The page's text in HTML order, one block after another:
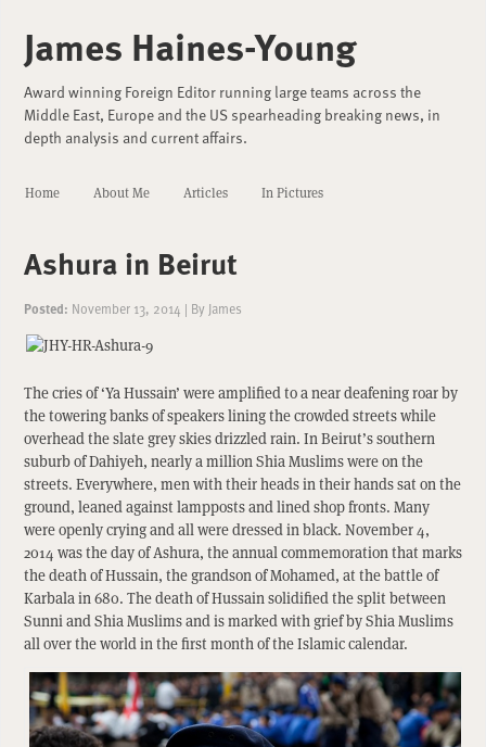
James Haines-Young
Award winning Foreign Editor running large teams across the
Middle East, Europe and the US spearheading breaking news, in
depth analysis and current affairs.
Home About Me Articles In Pictures
Ashura in Beirut
Posted: November 13, 2014 | By James
The cries of ‘Ya Hussain’ were amplified to a near deafening roar by
the towering banks of speakers lining the crowded streets while
overhead the slate grey skies drizzled rain. In Beirut’s southern
suburb of Dahiyeh, nearly a million Shia Muslims were on the
streets. Everywhere, men with their heads in their hands sat on the
ground, leaned against lampposts and lined shop fronts. Many
were openly crying and all were dressed in black. November 4,
2014 was the day of Ashura, the annual commemoration that marks
the death of Hussain, the grandson of Mohamed, at the battle of
Karbala in 680. The death of Hussain solidified the split between
Sunni and Shia Muslims and is marked with grief by Shia Muslims
all over the world in the first month of the Islamic calendar.